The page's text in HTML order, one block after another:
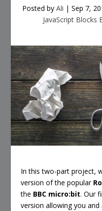
Posted by Ali | Sep 7,
JavaScript Blocks
In this two-part project,
version of the popular
the BBC micro:bit. Our
version allowing you